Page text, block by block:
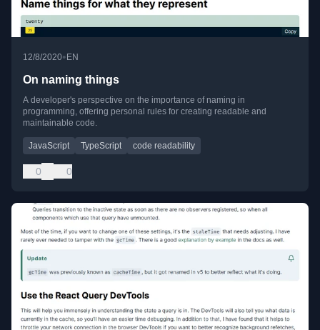
12/8/2020• EN
On naming things
A developer's perspective on the importance of naming in
programming, offering personal rules for creating readable and
maintainable code.
JavaScript TypeScript code readability
0 0